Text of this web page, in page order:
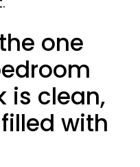
one
is clean,
with